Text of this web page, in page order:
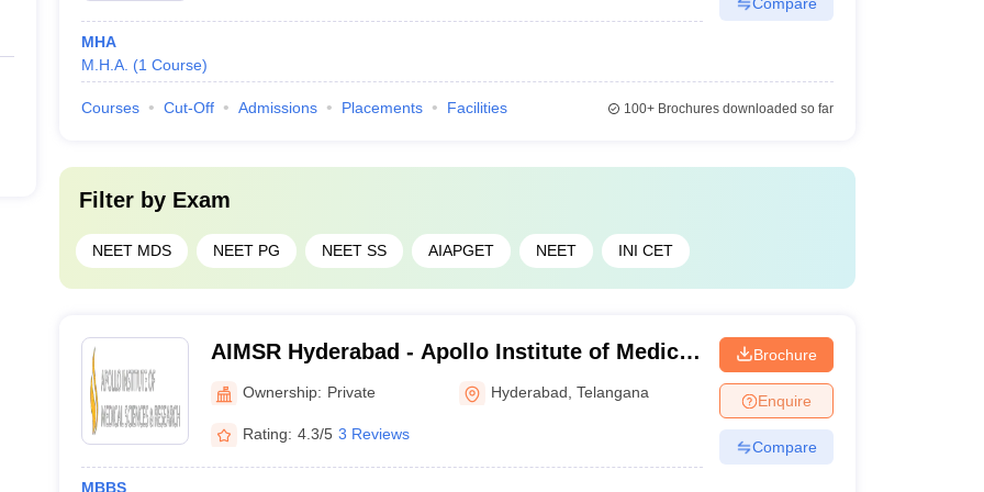
in Telangana
is important for medical aspirants to make the right choice. Check the best government medical colleges in
19
MHA
M.H.A. (1 Course)
Courses Cut-Off Admissions Placements Facilities 100+Brochures downloaded so far
Filter by Exam
NEET MDS NEET PG NEET SS AIAPGET NEET INI CET
AIMSR Hyderabad - Apollo Institute of Medical
Sciences and Research, Hyderabad
Ownership: Private Hyderabad ,Telangana
Rating: 4.3/5 3 Reviews
MBBS
Brochure
Enquire
Compare